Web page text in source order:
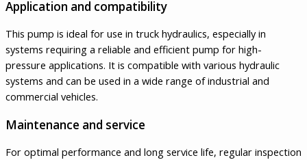
Application and compatibility
This pump is ideal for use in truck hydraulics, especially in
systems requiring a reliable and efficient pump for high-
pressure applications. It is compatible with various hydraulic
systems and can be used in a wide range of industrial and
commercial vehicles.
Maintenance and service
For optimal performance and long service life, regular inspection